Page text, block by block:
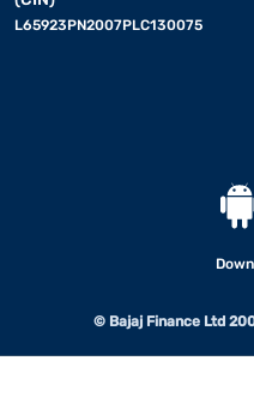
L65923PN2007PLC130075
© Bajaj Finance Ltd